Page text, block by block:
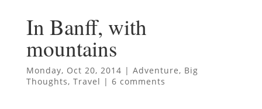
In Banff, with
mountains
Monday, Oct 20, 2014 | Adventure, Big
Thoughts, Travel | 6 comments